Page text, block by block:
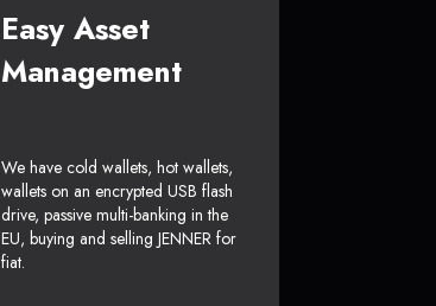
Easy Asset
Management
We have cold wallets, hot wallets,
wallets on an encrypted USB flash
drive, passive multi-banking in the
EU, buying and selling JENNER for
fiat.